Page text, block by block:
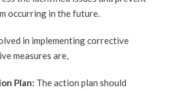
occurring in the future.
in implementing corrective
measures are,
Plan: The action plan should